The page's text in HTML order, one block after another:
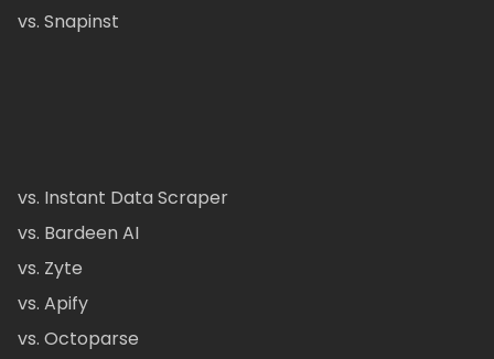
vs. Snapinst
vs. Instant Data Scraper
vs. Bardeen AI
vs. Zyte
vs. Apify
vs. Octoparse